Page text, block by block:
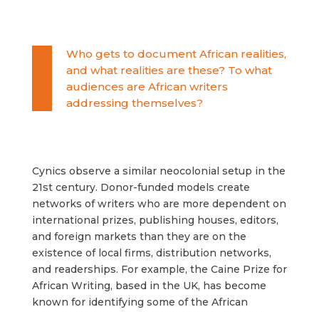
Who gets to document African realities,
and what realities are these? To what
audiences are African writers
addressing themselves?
Cynics observe a similar neocolonial setup in the
21st century. Donor-funded models create
networks of writers who are more dependent on
international prizes, publishing houses, editors,
and foreign markets than they are on the
existence of local firms, distribution networks,
and readerships. For example, the Caine Prize for
African Writing, based in the UK, has become
known for identifying some of the African